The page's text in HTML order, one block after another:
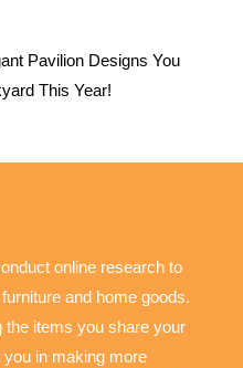
Pavilion Designs You
This Year!
online research to
and home goods.
items you share your
in making more